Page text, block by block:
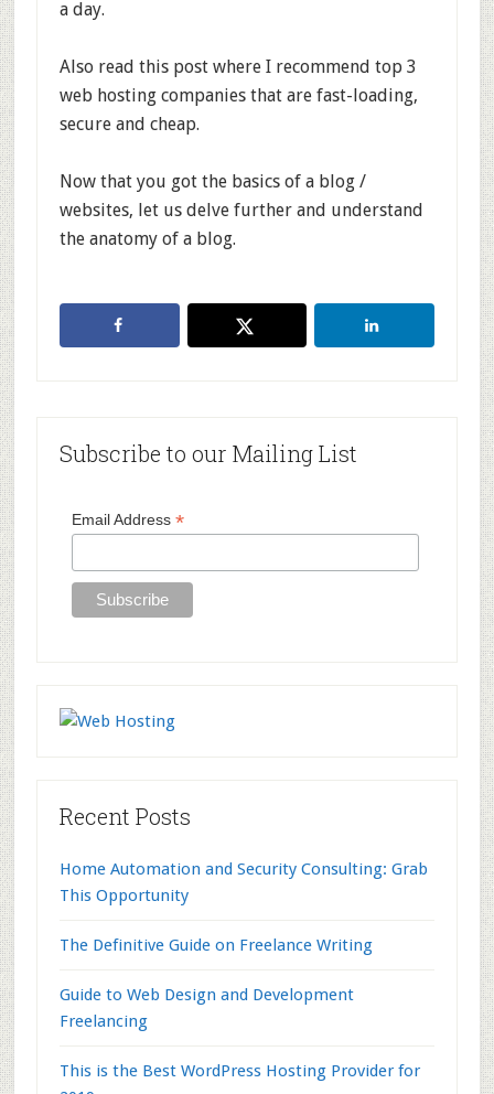
a day.
Also read this post where I recommend top 3
web hosting companies that are fast-loading,
secure and cheap.
Now that you got the basics of a blog /
websites, let us delve further and understand
the anatomy of a blog.
Sidebar
Subscribe to our Mailing List
Email Address *
Recent Posts
Home Automation and Security Consulting: Grab
This Opportunity
The Definitive Guide on Freelance Writing
Guide to Web Design and Development
Freelancing
This is the Best WordPress Hosting Provider for